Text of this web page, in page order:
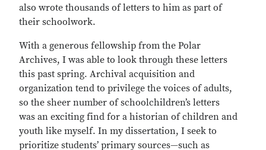
also wrote thousands of letters to him as part of
their schoolwork.
With a generous fellowship from the Polar
Archives, I was able to look through these letters
this past spring. Archival acquisition and
organization tend to privilege the voices of adults,
so the sheer number of schoolchildren’s letters
was an exciting find for a historian of children and
youth like myself. In my dissertation, I seek to
prioritize students’ primary sources—such as